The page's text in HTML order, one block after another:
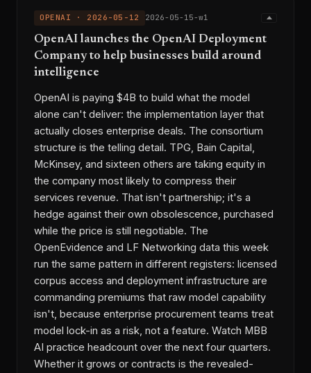
OPENAI · 2026-05-12 2026-05-15-w1
OpenAI launches the OpenAI Deployment
Company to help businesses build around
intelligence
OpenAI is paying $4B to build what the model
alone can't deliver: the implementation layer that
actually closes enterprise deals. The consortium
structure is the telling detail. TPG, Bain Capital,
McKinsey, and sixteen others are taking equity in
the company most likely to compress their
services revenue. That isn't partnership; it's a
hedge against their own obsolescence, purchased
while the price is still negotiable. The
OpenEvidence and LF Networking data this week
run the same pattern in different registers: licensed
corpus access and deployment infrastructure are
commanding premiums that raw model capability
isn't, because enterprise procurement teams treat
model lock-in as a risk, not a feature. Watch MBB
AI practice headcount over the next four quarters.
Whether it grows or contracts is the revealed-